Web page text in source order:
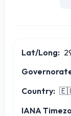
Lat/Long:
Country:
IANA